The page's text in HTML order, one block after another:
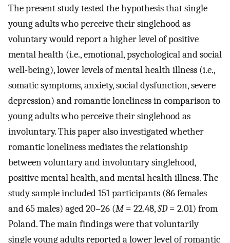
The present study tested the hypothesis that single
young adults who perceive their singlehood as
voluntary would report a higher level of positive
mental health (i.e., emotional, psychological and social
well-being), lower levels of mental health illness (i.e.,
somatic symptoms, anxiety, social dysfunction, severe
depression) and romantic loneliness in comparison to
young adults who perceive their singlehood as
involuntary. This paper also investigated whether
romantic loneliness mediates the relationship
between voluntary and involuntary singlehood,
positive mental health, and mental health illness. The
study sample included 151 participants (86 females
and 65 males) aged 20–26 (M= 22.48,SD= 2.01) from
Poland. The main findings were that voluntarily
single young adults reported a lower level of romantic